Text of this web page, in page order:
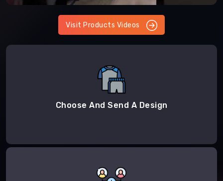
Visit Products Videos
Choose And Send A Design